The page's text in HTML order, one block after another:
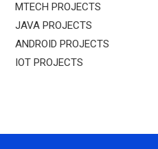
MTECH PROJECTS
JAVA PROJECTS
ANDROID PROJECTS
IOT PROJECTS